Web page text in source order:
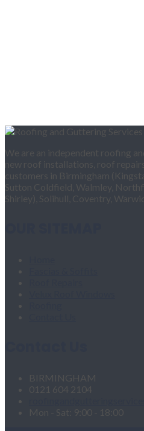
We are an independent roofing
new roof installations, roof
customers in Birmingham
Sutton Coldfield, Walmley,
Shirley), Solihull, Coventry,
BIRMINGHAM
0121 604 2104
Mon - Sat: 9:00 - 18:00